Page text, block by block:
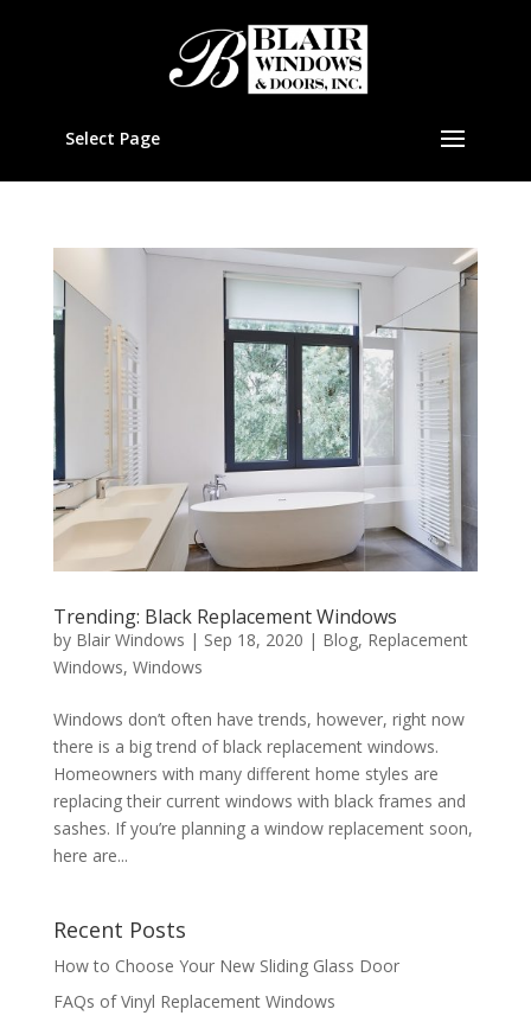
Select Page
Trending: Black Replacement Windows
by Blair Windows | Sep 18, 2020 | Blog, Replacement
Windows, Windows
Windows don’t often have trends, however, right now
there is a big trend of black replacement windows.
Homeowners with many different home styles are
replacing their current windows with black frames and
sashes. If you’re planning a window replacement soon,
here are...
Recent Posts
How to Choose Your New Sliding Glass Door
FAQs of Vinyl Replacement Windows